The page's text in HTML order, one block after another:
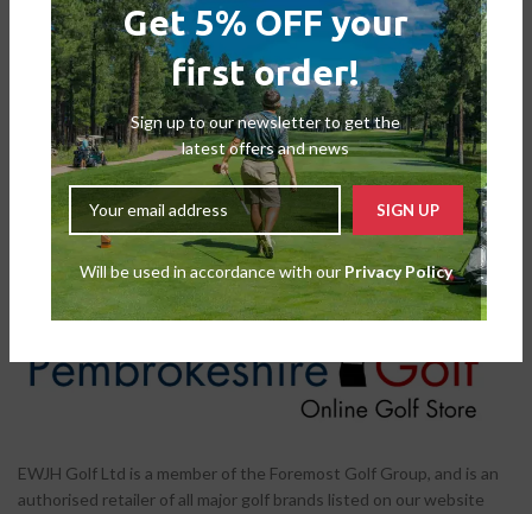
Get 5% OFF your
first order!
Sign up to our newsletter to get the
latest offers and news
Will be used in accordance with our Privacy Policy
Callaway Epix Max 3 Wood – X-
Flex
Second Hand,Fairways
£149.00
Callaway RogueX 3 Hybrid –
Regular
Second Hand,Hybrids
£79.00
EWJH Golf Ltd is a member of the Foremost Golf Group, and is an
authorised retailer of all major golf brands listed on our website